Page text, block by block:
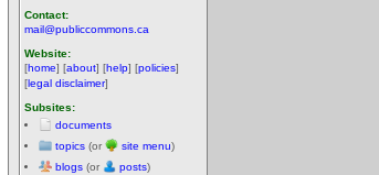
Contact:
mail@publiccommons.ca
Website:
[home] [about] [help] [policies]
[legal disclaimer]
Subsites:
documents
topics (or site menu)
blogs (or posts)